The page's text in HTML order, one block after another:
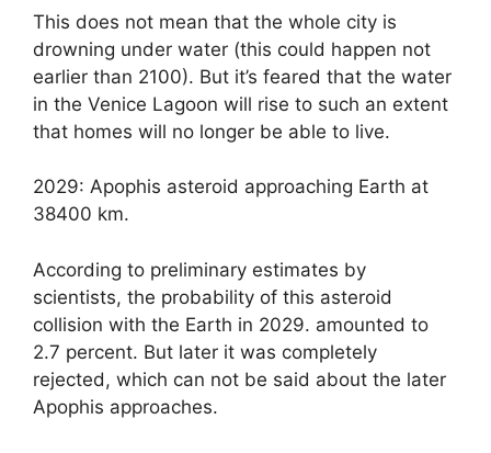
This does not mean that the whole city is
drowning under water (this could happen not
earlier than 2100). But it’s feared that the water
in the Venice Lagoon will rise to such an extent
that homes will no longer be able to live.
2029: Apophis asteroid approaching Earth at
38400 km.
According to preliminary estimates by
scientists, the probability of this asteroid
collision with the Earth in 2029. amounted to
2.7 percent. But later it was completely
rejected, which can not be said about the later
Apophis approaches.